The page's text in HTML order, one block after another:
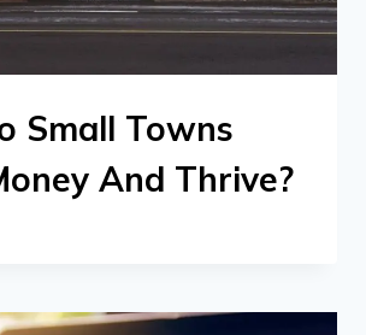
Small Towns
And Thrive?